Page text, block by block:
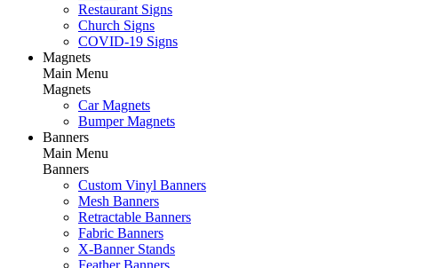
Restaurant Signs
Church Signs
COVID-19 Signs
Magnets
Main Menu
Magnets
Car Magnets
Bumper Magnets
Banners
Main Menu
Banners
Custom Vinyl Banners
Mesh Banners
Retractable Banners
Fabric Banners
X-Banner Stands
Feather Banners